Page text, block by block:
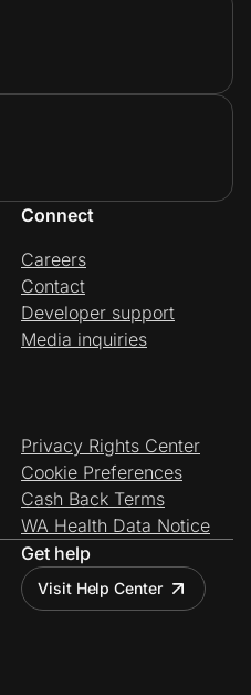
Connect
Careers
Contact
Developer support
Media inquiries
Privacy Rights Center
Cookie Preferences
Cash Back Terms
WA Health Data Notice
Get help
Visit Help Center